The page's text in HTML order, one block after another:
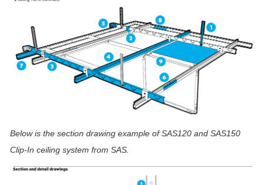
Below is the section drawing example ofSAS120 and SAS150
Clip-In ceiling system from SAS.